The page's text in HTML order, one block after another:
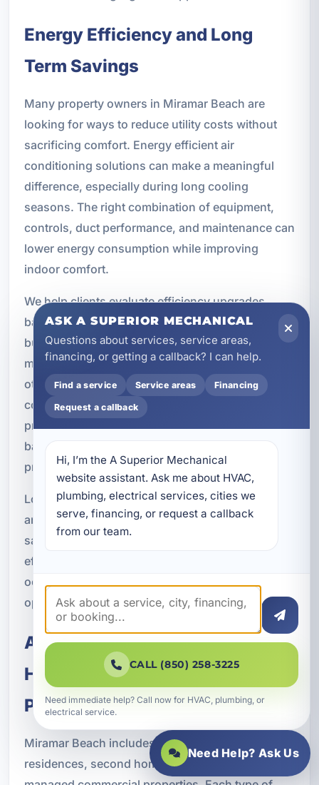
Energy Efficiency and Long
Term Savings
Many property owners in Miramar Beach are
looking for ways to reduce utility costs without
sacrificing comfort. Energy efficient air
conditioning solutions can make a meaningful
difference, especially during long cooling
seasons. The right combination of equipment,
controls, duct performance, and maintenance can
lower energy consumption while improving
indoor comfort.
We help clients evaluate efficiency upgrades
based on their property type, usage patterns, and
budget. In some cases, the best improvement
may be a high efficiency replacement system. In
others, better duct sealing, smart thermostat
controls, dehumidification, or maintenance may
provide strong results. Our recommendations are
based on practical performance, not sales
pressure.
Lower utility bills, improved system performance,
and fewer repair issues all contribute to long term
savings. For rental and commercial properties,
efficient HVAC operation can also support better
occupancy experiences and more predictable
operating costs.
Air Conditioning Solutions for
Homes, Rentals, and Managed
Properties
Miramar Beach includes a wide mix of full time
residences, second homes, vacation rentals, and
ASK A SUPERIOR MECHANICAL
Questions about services, service areas,
financing, or getting a callback? I can help.
Find a service Service areas Financing
Request a callback
Hi, I’m the A Superior Mechanical
website assistant. Ask me about HVAC,
plumbing, electrical services, cities we
serve, financing, or request a callback
from our team.
CALL (850) 258-3225
Need immediate help? Call now for HVAC, plumbing, or
electrical service.
Need Help? Ask Us